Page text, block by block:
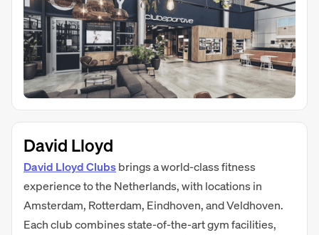
David Lloyd
David Lloyd Clubsbrings a world-class fitness
experience to the Netherlands, with locations in
Amsterdam, Rotterdam, Eindhoven, and Veldhoven.
Each club combines state-of-the-art gym facilities,